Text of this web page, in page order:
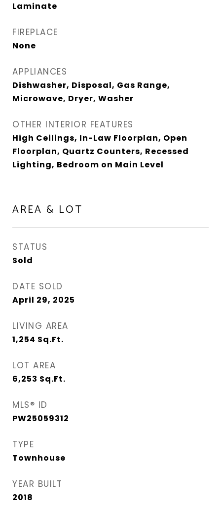
Laminate
FIREPLACE
None
APPLIANCES
Dishwasher, Disposal, Gas Range,
Microwave, Dryer, Washer
OTHER INTERIOR FEATURES
High Ceilings, In-Law Floorplan, Open
Floorplan, Quartz Counters, Recessed
Lighting, Bedroom on Main Level
AREA & LOT
STATUS
Sold
DATE SOLD
April 29, 2025
LIVING AREA
1,254 Sq.Ft.
LOT AREA
6,253 Sq.Ft.
MLS® ID
PW25059312
TYPE
Townhouse
YEAR BUILT
2018